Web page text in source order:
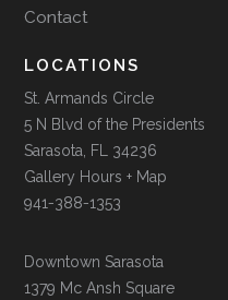
Contact
LOCATIONS
St. Armands Circle
5 N Blvd of the Presidents
Sarasota, FL 34236
Gallery Hours + Map
941-388-1353
Downtown Sarasota
1379 Mc Ansh Square